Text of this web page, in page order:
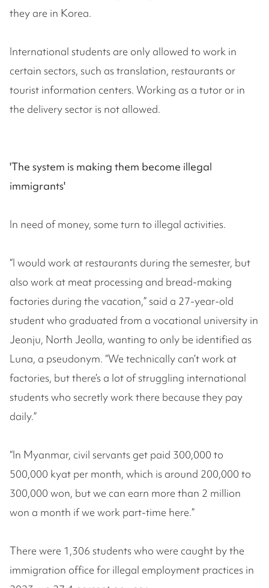
they are in Korea.
International students are only allowed to work in
certain sectors, such as translation, restaurants or
tourist information centers. Working as a tutor or in
the delivery sector is not allowed.
'The system is making them become illegal
immigrants'
In need of money, some turn to illegal activities.
“I would work at restaurants during the semester, but
also work at meat processing and bread-making
factories during the vacation,” said a 27-year-old
student who graduated from a vocational university in
Jeonju, North Jeolla, wanting to only be identified as
Luna, a pseudonym. “We technically can’t work at
factories, but there’s a lot of struggling international
students who secretly work there because they pay
daily.”
“In Myanmar, civil servants get paid 300,000 to
500,000 kyat per month, which is around 200,000 to
300,000 won, but we can earn more than 2 million
won a month if we work part-time here.”
There were 1,306 students who were caught by the
immigration office for illegal employment practices in